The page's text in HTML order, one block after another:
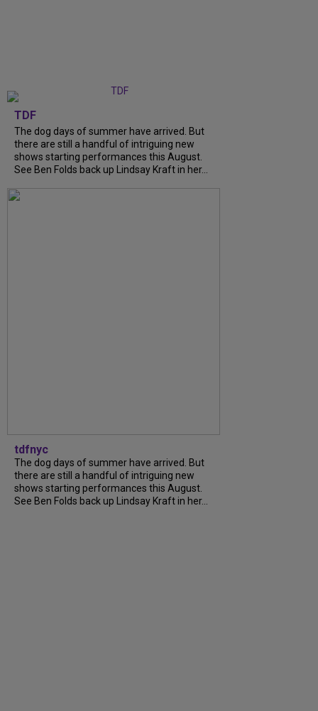
TDF
The dog days of summer have arrived. But
there are still a handful of intriguing new
shows starting performances this August.
See Ben Folds back up Lindsay Kraft in her...
tdfnyc
The dog days of summer have arrived. But
there are still a handful of intriguing new
shows starting performances this August.
See Ben Folds back up Lindsay Kraft in her...